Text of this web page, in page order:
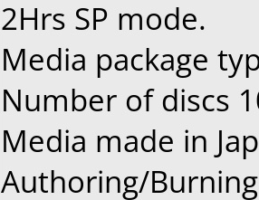
2Hrs SP mode.
Media package
Number of discs
Media made in
Authoring/